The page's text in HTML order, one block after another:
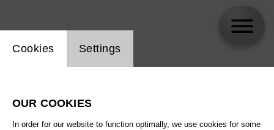
Website cookie setting
Cookies Settings
OUR COOKIES
In order for our website to function optimally, we use cookies for some